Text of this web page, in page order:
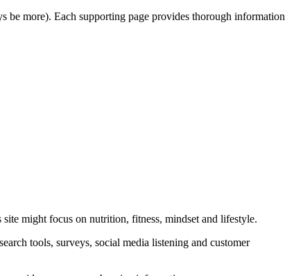
be more). Each supporting page provides thorough information
might focus on nutrition, fitness, mindset and lifestyle.
tools, surveys, social media listening and customer